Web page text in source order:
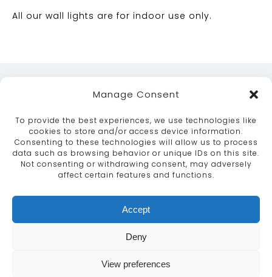
Manage Consent
To provide the best experiences, we use technologies like
cookies to store and/or access device information.
Consenting to these technologies will allow us to process
data such as browsing behavior or unique IDs on this site.
Not consenting or withdrawing consent, may adversely
affect certain features and functions.
Accept
Deny
View preferences
All our wall lights are for indoor use only.
ABOUT SERVICES
CRAFTSMANSHIP
PORTFOLIO
COLLECTION
CONTACT US
info@moroccanbazaar.co.uk
MARKETING BY
This site uses cookies. By continuing to browse the
site you are agreeing to our use of cookies.